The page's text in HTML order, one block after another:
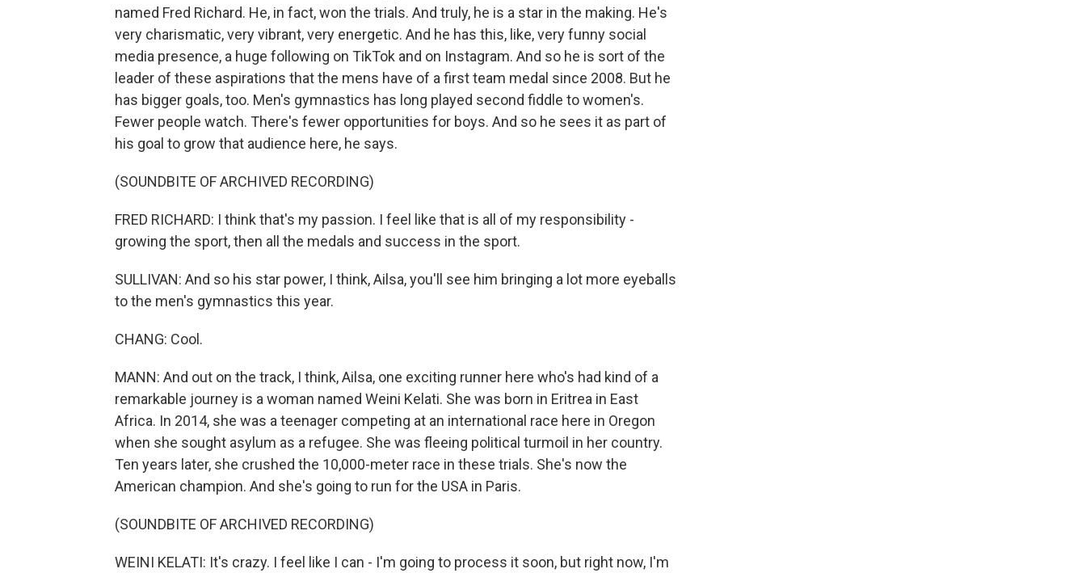
named Fred Richard. He, in fact, won the trials. And truly, he is a star in the making. He's
very charismatic, very vibrant, very energetic. And he has this, like, very funny social
media presence, a huge following on TikTok and on Instagram. And so he is sort of the
leader of these aspirations that the mens have of a first team medal since 2008. But he
has bigger goals, too. Men's gymnastics has long played second fiddle to women's.
Fewer people watch. There's fewer opportunities for boys. And so he sees it as part of
his goal to grow that audience here, he says.
(SOUNDBITE OF ARCHIVED RECORDING)
FRED RICHARD: I think that's my passion. I feel like that is all of my responsibility -
growing the sport, then all the medals and success in the sport.
SULLIVAN: And so his star power, I think, Ailsa, you'll see him bringing a lot more eyeballs
to the men's gymnastics this year.
CHANG: Cool.
MANN: And out on the track, I think, Ailsa, one exciting runner here who's had kind of a
remarkable journey is a woman named Weini Kelati. She was born in Eritrea in East
Africa. In 2014, she was a teenager competing at an international race here in Oregon
when she sought asylum as a refugee. She was fleeing political turmoil in her country.
Ten years later, she crushed the 10,000-meter race in these trials. She's now the
American champion. And she's going to run for the USA in Paris.
(SOUNDBITE OF ARCHIVED RECORDING)
WEINI KELATI: It's crazy. I feel like I can - I'm going to process it soon, but right now, I'm